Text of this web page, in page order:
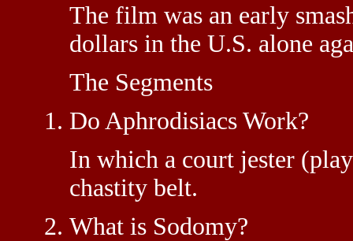
The film was an early
dollars in the U.S. alone
The Segments
Do Aphrodisiacs Work?
In which a court jester
chastity belt.
What is Sodomy?